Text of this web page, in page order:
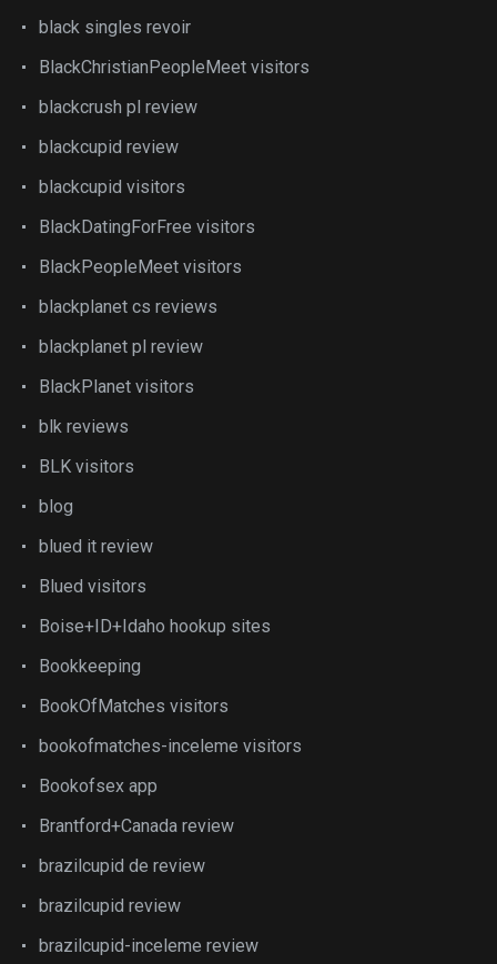
black singles revoir
BlackChristianPeopleMeet visitors
blackcrush pl review
blackcupid review
blackcupid visitors
BlackDatingForFree visitors
BlackPeopleMeet visitors
blackplanet cs reviews
blackplanet pl review
BlackPlanet visitors
blk reviews
BLK visitors
blog
blued it review
Blued visitors
Boise+ID+Idaho hookup sites
Bookkeeping
BookOfMatches visitors
bookofmatches-inceleme visitors
Bookofsex app
Brantford+Canada review
brazilcupid de review
brazilcupid review
brazilcupid-inceleme review